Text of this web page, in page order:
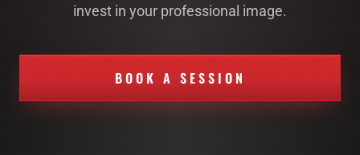
invest in your professional image.
BOOK A SESSION